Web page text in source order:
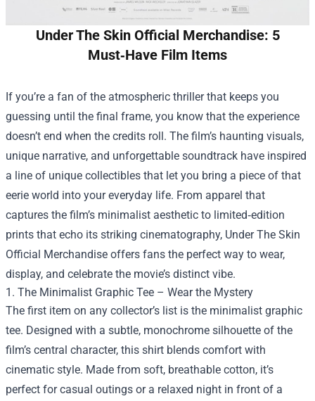
Under The Skin Official Merchandise: 5
Must‑Have Film Items
If you’re a fan of the atmospheric thriller that keeps you
guessing until the final frame, you know that the experience
doesn’t end when the credits roll. The film’s haunting visuals,
unique narrative, and unforgettable soundtrack have inspired
a line of unique collectibles that let you bring a piece of that
eerie world into your everyday life. From apparel that
captures the film’s minimalist aesthetic to limited‑edition
prints that echo its striking cinematography, Under The Skin
Official Merchandise offers fans the perfect way to wear,
display, and celebrate the movie’s distinct vibe.
1. The Minimalist Graphic Tee – Wear the Mystery
The first item on any collector’s list is the minimalist graphic
tee. Designed with a subtle, monochrome silhouette of the
film’s central character, this shirt blends comfort with
cinematic style. Made from soft, breathable cotton, it’s
perfect for casual outings or a relaxed night in front of a